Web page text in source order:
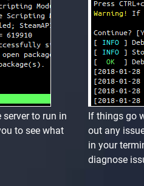
to run in
to see what
If things go
out any
in your
diagnose